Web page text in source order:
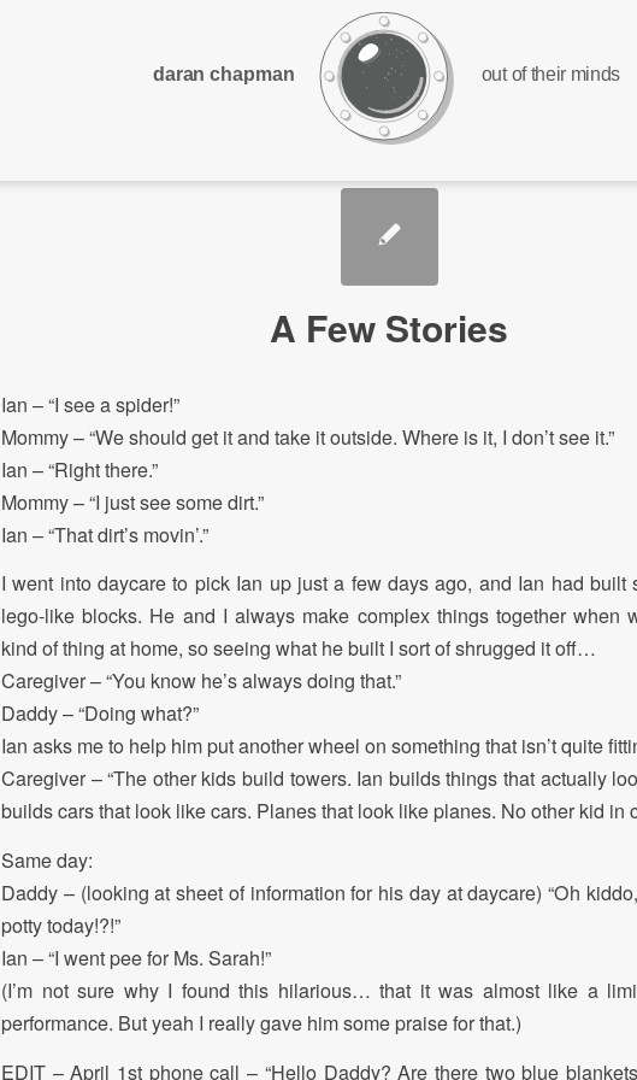
out of their minds
daran chapman
A Few Stories
Ian – “I see a spider!”
Mommy – “We should get it and take it outside. Where is it, I don’t see it.”
Ian – “Right there.”
Mommy – “I just see some dirt.”
Ian – “That dirt’s movin’.”
I went into daycare to pick Ian up just a few days ago, and Ian had built
lego-like blocks. He and I always make complex things together when
kind of thing at home, so seeing what he built I sort of shrugged it off…
Caregiver – “You know he’s always doing that.”
Daddy – “Doing what?”
Ian asks me to help him put another wheel on something that isn’t quite
Caregiver – “The other kids build towers. Ian builds things that actually
builds cars that look like cars. Planes that look like planes. No other kid in
Same day:
Daddy – (looking at sheet of information for his day at daycare) “Oh
potty today!?!”
Ian – “I went pee for Ms. Sarah!”
(I’m not sure why I found this hilarious… that it was almost like a
performance. But yeah I really gave him some praise for that.)
EDIT – April 1st phone call – “Hello Daddy? Are there two blue